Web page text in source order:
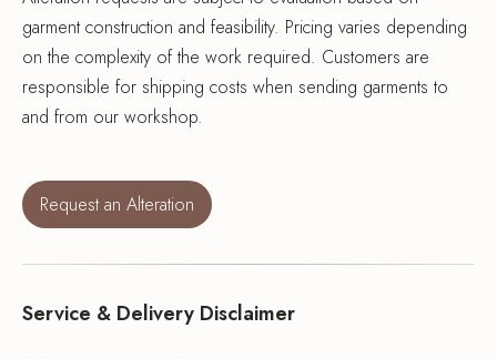
garment construction and feasibility. Pricing varies depending
on the complexity of the work required. Customers are
responsible for shipping costs when sending garments to
and from our workshop.
Request an Alteration
Service & Delivery Disclaimer